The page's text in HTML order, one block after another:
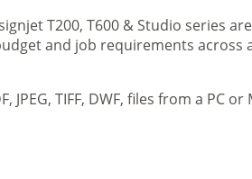
T200, T600 & Studio series
and job requirements across
TIFF, DWF, files from a PC or